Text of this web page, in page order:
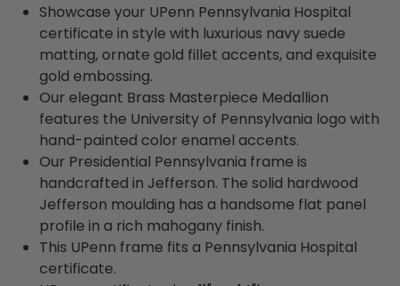
Showcase your UPenn Pennsylvania Hospital
certificate in style with luxurious navy suede
matting, ornate gold fillet accents, and exquisite
gold embossing.
Our elegant Brass Masterpiece Medallion
features the University of Pennsylvania logo with
hand-painted color enamel accents.
Our Presidential Pennsylvania frame is
handcrafted in Jefferson. The solid hardwood
Jefferson moulding has a handsome flat panel
profile in a rich mahogany finish.
This UPenn frame fits a Pennsylvania Hospital
certificate.